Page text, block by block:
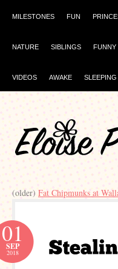
MILESTONES FUN
NATURE SIBLINGS FUNNY
VIDEOS AWAKE SLEEPING
(older) Fat Chipmunks at
01
SEP
2018